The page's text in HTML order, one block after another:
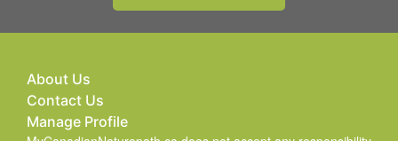
About Us
Contact Us
Manage Profile